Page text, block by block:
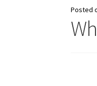
Posted